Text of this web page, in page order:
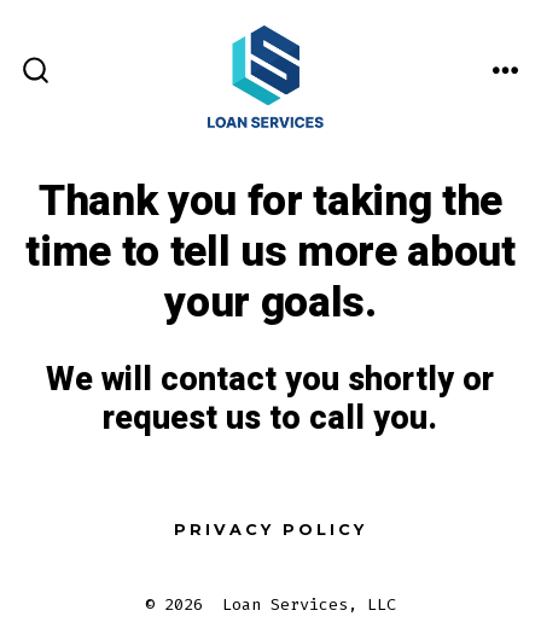
content
Thank you for taking the
time to tell us more about
your goals.
We will contact you shortly or
request us to call you.
PRIVACY POLICY
© 2026 Loan Services, LLC